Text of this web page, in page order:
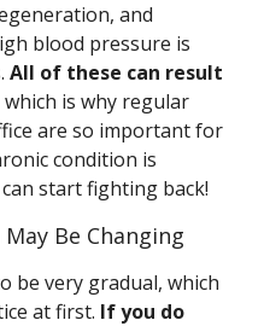
and
blood pressure is
All of these can result
which is why regular
are so important for
condition is
start fighting back!
Be Changing
be very gradual, which
at first. If you do